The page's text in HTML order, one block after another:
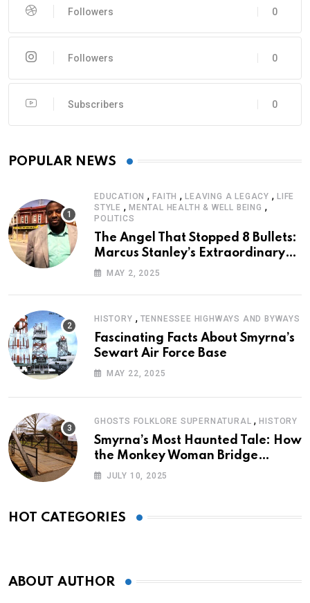
0
Followers
0
Followers
0
Subscribers
POPULAR NEWS
EDUCATION ,FAITH ,LEAVING A LEGACY ,LIFE
STYLE , MENTAL HEALTH & WELL BEING ,
POLITICS
The Angel That Stopped 8 Bullets:
Marcus Stanley’s Extraordinary
Journey of Survival
MAY 2, 2025
HISTORY , TENNESSEE HIGHWAYS AND BYWAYS
Fascinating Facts About Smyrna’s
Sewart Air Force Base
MAY 22, 2025
GHOSTS FOLKLORE SUPERNATURAL ,HISTORY
Smyrna’s Most Haunted Tale: How
the Monkey Woman Bridge
Became Local Folklore
JULY 10, 2025
HOT CATEGORIES
ABOUT AUTHOR